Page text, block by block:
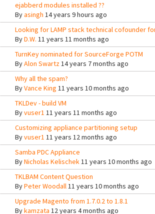
ejabberd modules installed ??
Byasingh 14 years 9 hours ago
Looking for LAMP stack technical cofounder
ByD.W. 11 years 11 months ago
TurnKey nominated for SourceForge POTM
ByAlon Swartz14 years 7 months ago
Why all the spam?
ByVance King 11 years 10 months ago
TKLDev - build VM
Byvuser1 11 years 11 months ago
Customizing appliance partitioning setup
Byvuser1 11 years 12 months ago
Samba PDC Appliance
ByNicholas Kelischek11 years 10 months ago
TKLBAM Content Question
ByPeter Woodall11 years 10 months ago
Upgrade Magento from 1.7.0.2 to 1.8.1
Bykamzata 12 years 4 months ago